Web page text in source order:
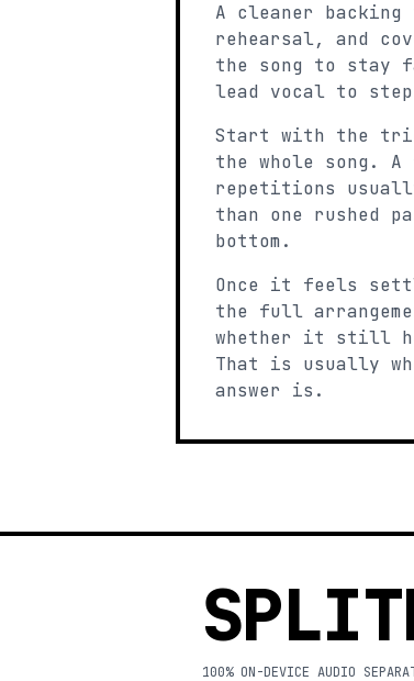
A cleaner
rehearsal, and
the song to stay
lead vocal to
Start with the
the whole song. A
repetitions
than one rushed
bottom.
Once it feels
the full
whether it still
That is usually
answer is.
100% ON-DEVICE AUDIO